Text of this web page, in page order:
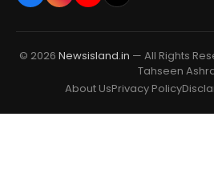
© 2026 Newsisland.in — All Rights
Tahseen
About UsPrivacy Policy